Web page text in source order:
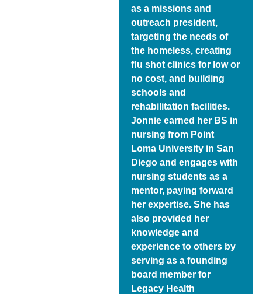
as a missions and
outreach president,
targeting the needs of
the homeless, creating
ﬂu shot clinics for low or
no cost, and building
schools and
rehabilitation facilities.
Jonnie earned her BS in
nursing from Point
Loma University in San
Diego and engages with
nursing students as a
mentor, paying forward
her expertise. She has
also provided her
knowledge and
experience to others by
serving as a founding
board member for
Legacy Health